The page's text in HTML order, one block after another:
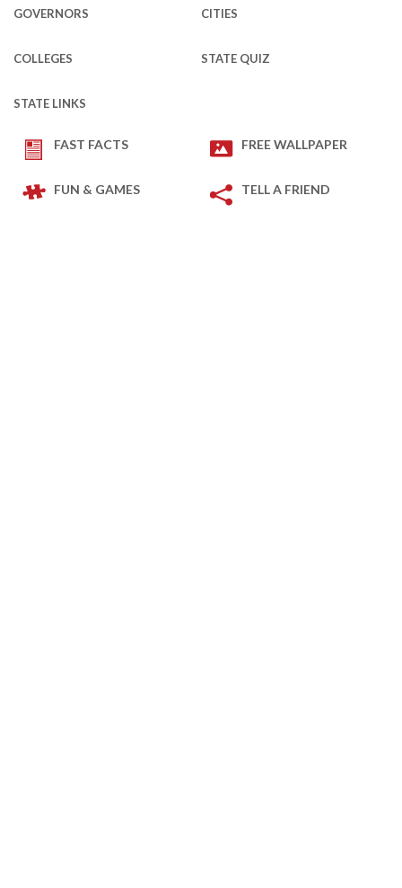
GOVERNORS CITIES
COLLEGES STATE QUIZ
STATE LINKS
FAST FACTS FREE WALLPAPER
FUN & GAMES TELL A FRIEND